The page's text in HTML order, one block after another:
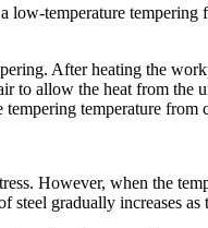
temperature tempering
After heating the
allow the heat from the
temperature
However, when the
gradually increases as